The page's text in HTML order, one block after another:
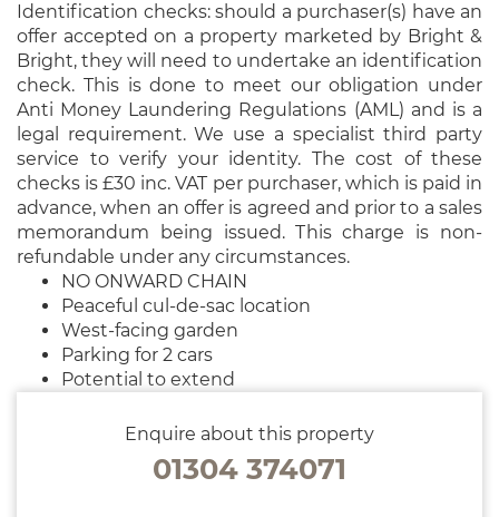
Identification checks: should a purchaser(s) have an
offer accepted on a property marketed by Bright &
Bright, they will need to undertake an identification
check. This is done to meet our obligation under
Anti Money Laundering Regulations (AML) and is a
legal requirement. We use a specialist third party
service to verify your identity. The cost of these
checks is £30 inc. VAT per purchaser, which is paid in
advance, when an offer is agreed and prior to a sales
memorandum being issued. This charge is non-
refundable under any circumstances.
NO ONWARD CHAIN
Peaceful cul-de-sac location
West-facing garden
Parking for 2 cars
Potential to extend
Enquire about this property
01304 374071